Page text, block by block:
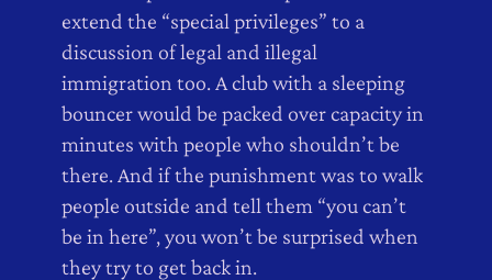
extend the “special privileges” to a
discussion of legal and illegal
immigration too. A club with a sleeping
bouncer would be packed over capacity in
minutes with people who shouldn’t be
there. And if the punishment was to walk
people outside and tell them “you can’t
be in here”, you won’t be surprised when
they try to get back in.